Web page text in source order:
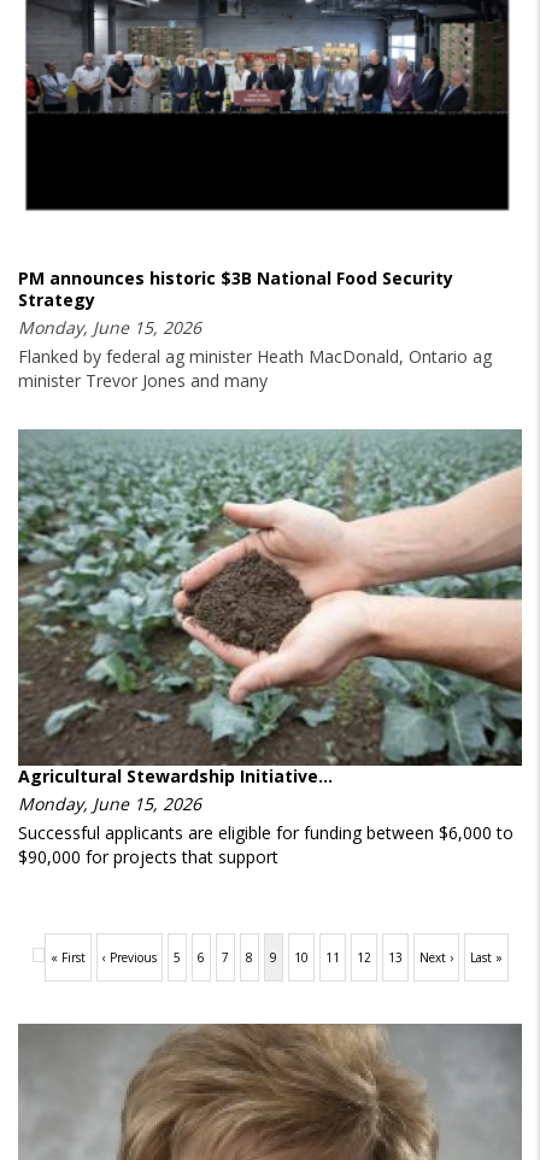
PM announces historic $3B National Food Security
Strategy
Monday, June 15, 2026
Flanked by federal ag minister Heath MacDonald, Ontario ag
minister Trevor Jones and many
Agricultural Stewardship Initiative…
Monday, June 15, 2026
Successful applicants are eligible for funding between $6,000 to
$90,000 for projects that support
Pagination
First
« First
Previous
‹ Previous Page
5 Page
6 Page
7 Page
8
Current
9 Page
10 Page
11 Page
12 Page
13
Next
Next ›
Last
Last »